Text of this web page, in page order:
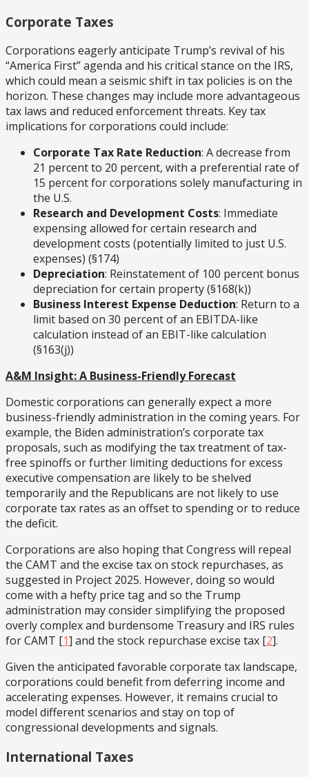
Corporate Taxes
Corporations eagerly anticipate Trump’s revival of his
“America First” agenda and his critical stance on the IRS,
which could mean a seismic shift in tax policies is on the
horizon. These changes may include more advantageous
tax laws and reduced enforcement threats. Key tax
implications for corporations could include:
Corporate Tax Rate Reduction: A decrease from
21 percent to 20 percent, with a preferential rate of
15 percent for corporations solely manufacturing in
the U.S.
Research and Development Costs: Immediate
expensing allowed for certain research and
development costs (potentially limited to just U.S.
expenses) (§174)
Depreciation: Reinstatement of 100 percent bonus
depreciation for certain property (§168(k))
Business Interest Expense Deduction: Return to a
limit based on 30 percent of an EBITDA-like
calculation instead of an EBIT-like calculation
(§163(j))
A&M Insight: A Business-Friendly Forecast
Domestic corporations can generally expect a more
business-friendly administration in the coming years. For
example, the Biden administration’s corporate tax
proposals, such as modifying the tax treatment of tax-
free spinoffs or further limiting deductions for excess
executive compensation are likely to be shelved
temporarily and the Republicans are not likely to use
corporate tax rates as an offset to spending or to reduce
the deficit.
Corporations are also hoping that Congress will repeal
the CAMT and the excise tax on stock repurchases, as
suggested in Project 2025. However, doing so would
come with a hefty price tag and so the Trump
administration may consider simplifying the proposed
overly complex and burdensome Treasury and IRS rules
for CAMT [1] and the stock repurchase excise tax [2].
Given the anticipated favorable corporate tax landscape,
corporations could benefit from deferring income and
accelerating expenses. However, it remains crucial to
model different scenarios and stay on top of
congressional developments and signals.
International Taxes